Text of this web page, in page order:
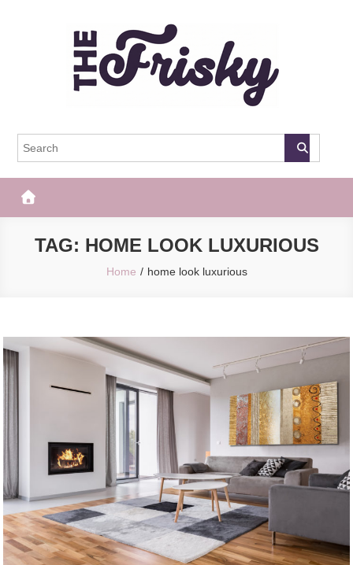
The Frisky
TAG: HOME LOOK LUXURIOUS
Home home look luxurious